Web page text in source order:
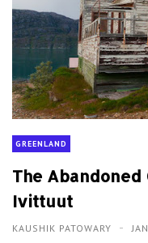
GREENLAND
The
Ivittuut
KAUSHIK PATOWARY